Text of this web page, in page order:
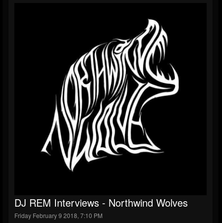
DJ REM Interviews - Northwind Wolves
Friday February 9 2018, 7:10 PM